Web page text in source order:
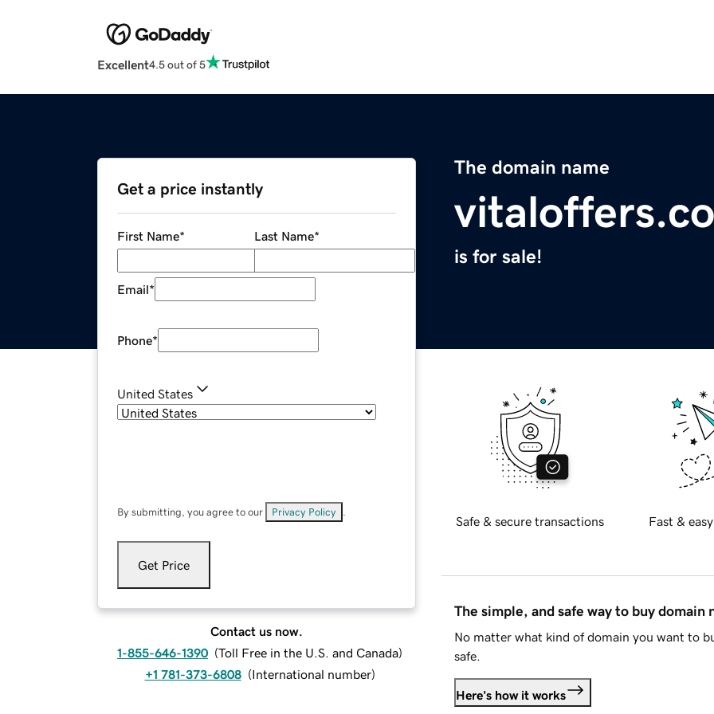
Excellent4.5 out of 5
The domain name
is for sale!
Get a price instantly
First Name* Last Name*
Email*
Phone*
United States
By submitting, you agree to our Privacy Policy
Get Price
Contact us now.
1-855-646-1390 (Toll Free in the U.S. and Canada)
+1 781-373-6808 (International number)
Safe & secure transactions Fast &
The simple, and safe way to buy domain
No matter what kind of domain you want to
safe.
Here's how it works